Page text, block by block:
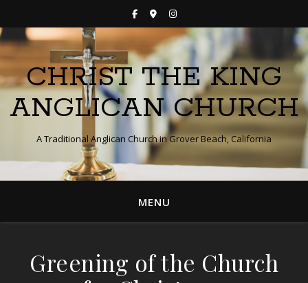
CHRIST THE KING
ANGLICAN CHURCH
A Traditional Anglican Church in Grover Beach, California
MENU
Greening of the Church